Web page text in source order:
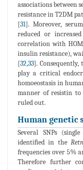
associations between
resistance in T2DM
[31]. Moreover,
reduced or
correlation with
insulin resistance),
[32,33]. Consequently,
play a critical
homoeostasis in
manner of resistin to
ruled out.
Human genetic
Several SNPs
identified in theRetn
frequencies over 5%
Therefore further